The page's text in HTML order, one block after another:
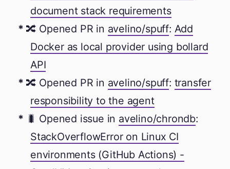
document stack requirements
🔀 Opened PR in avelino/spuff: Add
Docker as local provider using bollard
API
🔀 Opened PR in avelino/spuff: transfer
responsibility to the agent
🐛 Opened issue in avelino/chrondb:
StackOverflowError on Linux CI
environments (GitHub Actions) -